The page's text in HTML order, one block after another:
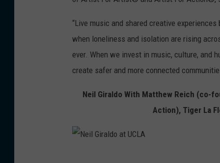
“Live music and shared creative
when loneliness and isolation are rising
ever. When we invest in music, culture, and
create safer and more connected
Neil Giraldo With Matthew Reich (co-
Action), Tiger La